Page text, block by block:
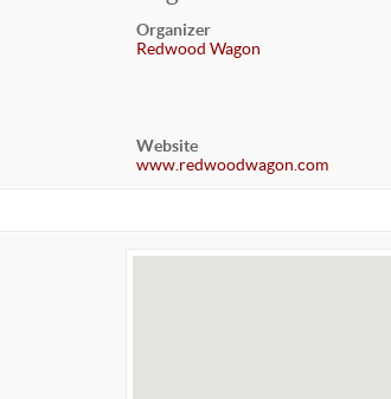
Organizer
Redwood Wagon
Website
www.redwoodwagon.com